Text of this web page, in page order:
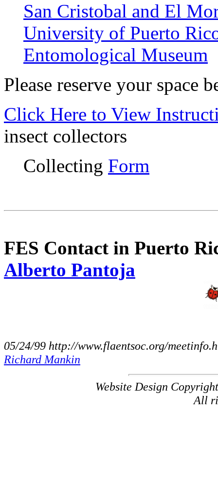
San Cristobal and El
University of Puerto
Entomological Museum
Please reserve your space
Click Here to View
insect collectors
Collecting Form
FES Contact in Puerto
Alberto Pantoja
05/24/99 http://www.flaentsoc.org/
Richard Mankin
Website Design
All